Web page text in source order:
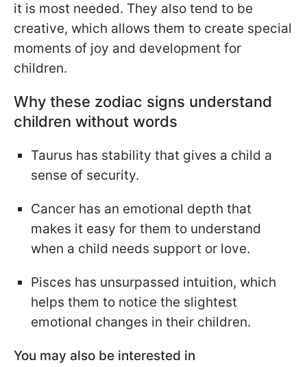
it is most needed. They also tend to be
creative, which allows them to create special
moments of joy and development for
children.
Why these zodiac signs understand
children without words
Taurus has stability that gives a child a
sense of security.
Cancer has an emotional depth that
makes it easy for them to understand
when a child needs support or love.
Pisces has unsurpassed intuition, which
helps them to notice the slightest
emotional changes in their children.
You may also be interested in